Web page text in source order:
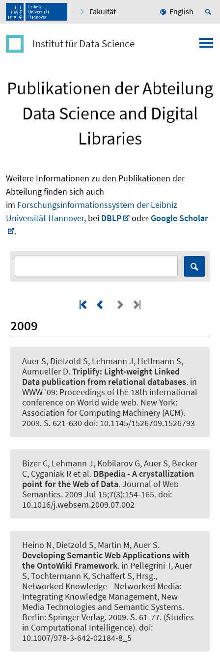
Fakultät English
Institut für Data Science
Publikationen der Abteilung
Data Science and Digital
Libraries
Weitere Informationen zu den Publikationen der
Abteilung finden sich auch
im Forschungsinformationssystem der Leibniz
Universität Hannover, bei DBLP oderGoogle Scholar
.
2009
Auer S, Dietzold S, Lehmann J, Hellmann S,
Aumueller D.Triplify: Light-weight Linked
Data publication from relational databases. in
WWW '09: Proceedings of the 18th international
conference on World wide web. New York:
Association for Computing Machinery (ACM).
2009. S. 621-630 doi: 10.1145/1526709.1526793
Bizer C, Lehmann J, Kobilarov G, Auer S, Becker
C, Cyganiak R et al. DBpedia - A crystallization
point for the Web of Data.Journal of Web
Semantics. 2009 Jul 15;7(3):154-165. doi:
10.1016/j.websem.2009.07.002
Heino N, Dietzold S, Martin M, Auer S.
Developing Semantic Web Applications with
the OntoWiki Framework. in Pellegrini T, Auer
S, Tochtermann K, Schaffert S, Hrsg.,
Networked Knowledge - Networked Media:
Integrating Knowledge Management, New
Media Technologies and Semantic Systems.
Berlin: Springer Verlag. 2009. S. 61-77. (Studies
in Computational Intelligence). doi:
10.1007/978-3-642-02184-8_5